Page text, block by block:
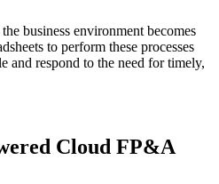
business environment becomes
to perform these processes
and respond to the need for timely,
Cloud FP&A